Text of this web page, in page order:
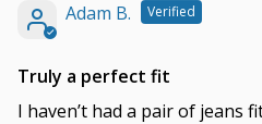
Adam B.
Truly a perfect fit
I haven’t had a pair of jeans